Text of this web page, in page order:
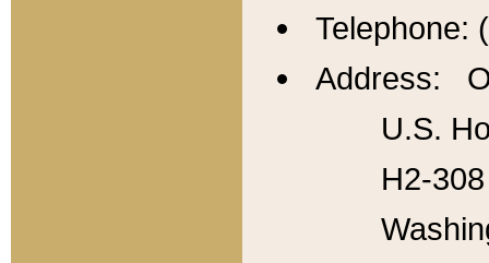
Telephone:
Address:
U.S.
H2-